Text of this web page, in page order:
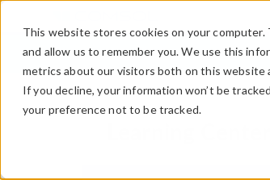
This website stores cookies on your
and allow us to remember you. We use this
metrics about our visitors both on this website
If you decline, your information won’t be
your preference not to be tracked.